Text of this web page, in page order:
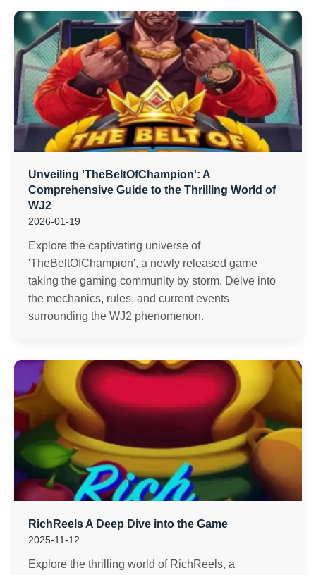
Unveiling 'TheBeltOfChampion': A
Comprehensive Guide to the Thrilling World of
WJ2
2026-01-19
Explore the captivating universe of
'TheBeltOfChampion', a newly released game
taking the gaming community by storm. Delve into
the mechanics, rules, and current events
surrounding the WJ2 phenomenon.
RichReels A Deep Dive into the Game
2025-11-12
Explore the thrilling world of RichReels, a